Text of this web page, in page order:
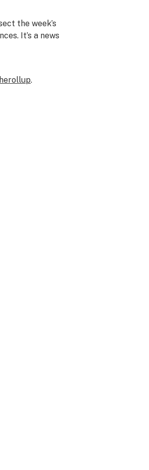
the week’s
It’s a news
.